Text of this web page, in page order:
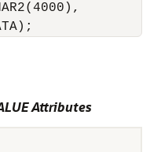
Attributes